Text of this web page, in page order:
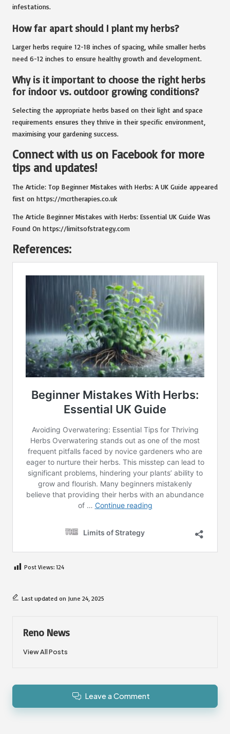
infestations.
How far apart should I plant my herbs?
Larger herbs require 12-18 inches of spacing, while smaller herbs
need 6-12 inches to ensure healthy growth and development.
Why is it important to choose the right herbs
for indoor vs. outdoor growing conditions?
Selecting the appropriate herbs based on their light and space
requirements ensures they thrive in their specific environment,
maximising your gardening success.
Connect with us on Facebook for more
tips and updates!
The Article: Top Beginner Mistakes with Herbs: A UK Guide appeared
first on https://mcrtherapies.co.uk
The Article Beginner Mistakes with Herbs: Essential UK Guide Was
Found On https://limitsofstrategy.com
References:
Post Views: 124
Last updated on June 24, 2025
Reno News
View All Posts
Leave a Comment